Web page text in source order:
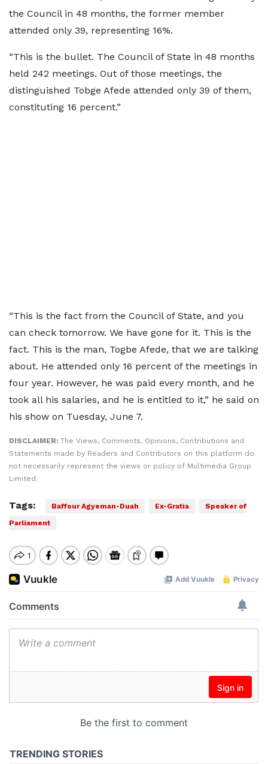
the Council in 48 months, the former member
attended only 39, representing 16%.
“This is the bullet. The Council of State in 48 months
held 242 meetings. Out of those meetings, the
distinguished Tobge Afede attended only 39 of them,
constituting 16 percent.”
“This is the fact from the Council of State, and you
can check tomorrow. We have gone for it. This is the
fact. This is the man, Togbe Afede, that we are talking
about. He attended only 16 percent of the meetings in
four year. However, he was paid every month, and he
took all his salaries, and he is entitled to it,” he said on
his show on Tuesday, June 7.
DISCLAIMER: The Views, Comments, Opinions, Contributions and
Statements made by Readers and Contributors on this platform do
not necessarily represent the views or policy of Multimedia Group
Limited.
Tags: Baffour Agyeman-Duah Ex-Gratia
Speaker of
Parliament